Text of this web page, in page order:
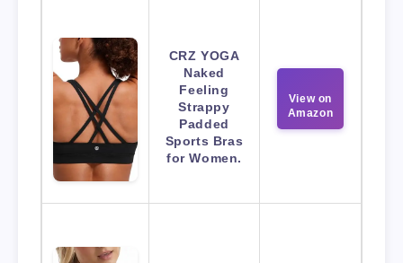
CRZ YOGA
Naked
Feeling
Strappy
Padded
Sports Bras
for Women.
View on
Amazon